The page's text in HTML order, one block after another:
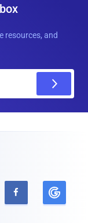
resources, and
